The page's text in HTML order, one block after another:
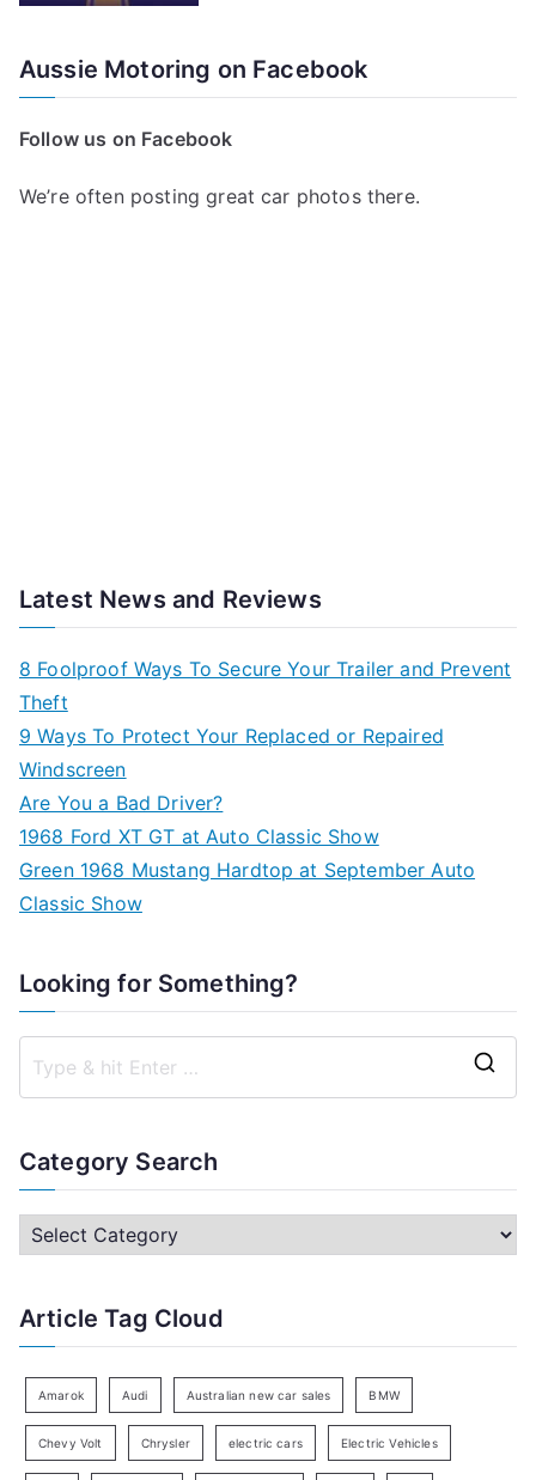
Aussie Motoring on Facebook
Follow us on Facebook
We’re often posting great car photos there.
Latest News and Reviews
8 Foolproof Ways To Secure Your Trailer and Prevent
Theft
9 Ways To Protect Your Replaced or Repaired
Windscreen
Are You a Bad Driver?
1968 Ford XT GT at Auto Classic Show
Green 1968 Mustang Hardtop at September Auto
Classic Show
Looking for Something?
c
h
r
Category Search
C
e
r
y
Article Tag Cloud
Amarok Audi Australian new car sales BMW
Chevy Volt Chrysler electric cars Electric Vehicles